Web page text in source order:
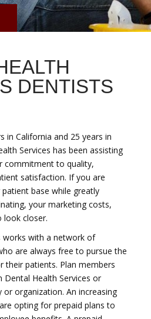
DENTISTS
in California and 25 years in
Services has been assisting
commitment to quality,
satisfaction. If you are
base while greatly
your marketing costs,
look closer.
works with a network of
are always free to pursue the
their patients. Plan members
Dental Health Services or
organization. An increasing
opting for prepaid plans to